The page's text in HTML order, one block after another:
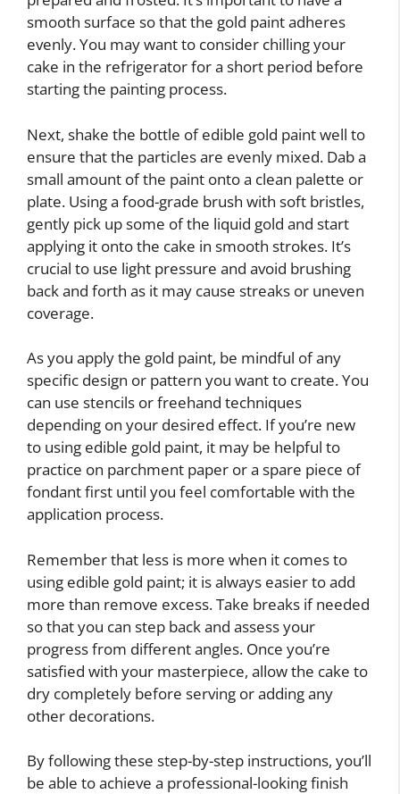
smooth surface so that the gold paint adheres
evenly. You may want to consider chilling your
cake in the refrigerator for a short period before
starting the painting process.
Next, shake the bottle of edible gold paint well to
ensure that the particles are evenly mixed. Dab a
small amount of the paint onto a clean palette or
plate. Using a food-grade brush with soft bristles,
gently pick up some of the liquid gold and start
applying it onto the cake in smooth strokes. It’s
crucial to use light pressure and avoid brushing
back and forth as it may cause streaks or uneven
coverage.
As you apply the gold paint, be mindful of any
specific design or pattern you want to create. You
can use stencils or freehand techniques
depending on your desired effect. If you’re new
to using edible gold paint, it may be helpful to
practice on parchment paper or a spare piece of
fondant first until you feel comfortable with the
application process.
Remember that less is more when it comes to
using edible gold paint; it is always easier to add
more than remove excess. Take breaks if needed
so that you can step back and assess your
progress from different angles. Once you’re
satisfied with your masterpiece, allow the cake to
dry completely before serving or adding any
other decorations.
By following these step-by-step instructions, you’ll
be able to achieve a professional-looking finish